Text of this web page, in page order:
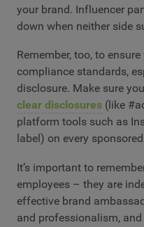
your brand. Influencer
down when neither side
Remember, too, to
compliance standards,
disclosure. Make sure
clear disclosures (like
platform tools such as
label) on every
It’s important to
employees – they are
effective brand
and professionalism,